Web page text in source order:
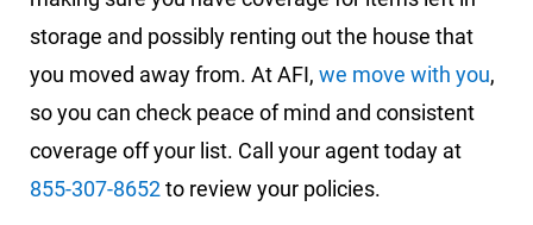
storage and possibly renting out the house that
you moved away from. At AFI, we move with you,
so you can check peace of mind and consistent
coverage off your list. Call your agent today at
855-307-8652to review your policies.